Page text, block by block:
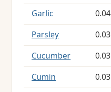
Garlic 0.04
Parsley 0.03
Cucumber 0.03
Cumin 0.03